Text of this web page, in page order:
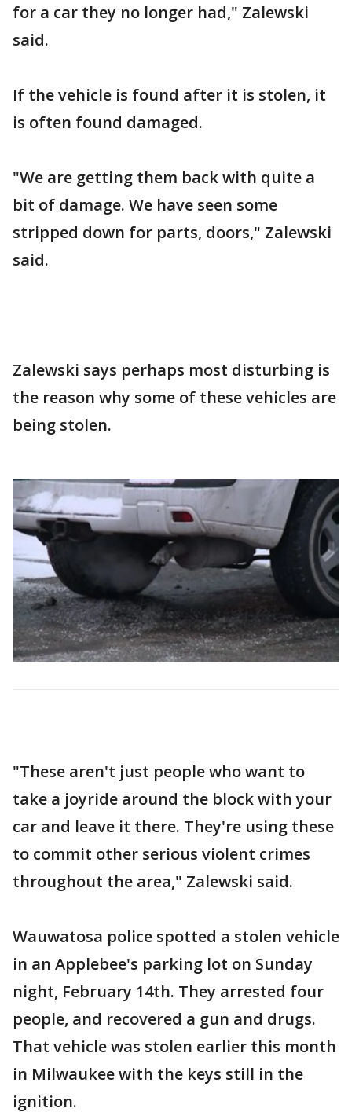
for a car they no longer had," Zalewski
said.
If the vehicle is found after it is stolen, it
is often found damaged.
"We are getting them back with quite a
bit of damage. We have seen some
stripped down for parts, doors," Zalewski
said.
Zalewski says perhaps most disturbing is
the reason why some of these vehicles are
being stolen.
"These aren't just people who want to
take a joyride around the block with your
car and leave it there. They're using these
to commit other serious violent crimes
throughout the area," Zalewski said.
Wauwatosa police spotted a stolen vehicle
in an Applebee's parking lot on Sunday
night, February 14th. They arrested four
people, and recovered a gun and drugs.
That vehicle was stolen earlier this month
in Milwaukee with the keys still in the
ignition.